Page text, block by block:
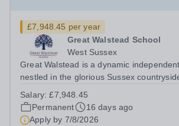
£7,948.45 per year
Great Walstead School
West Sussex
Great Walstead is a dynamic
nestled in the glorious Sussex
School seeks to nurture academic ability,
and a spirit of adventure in our...
Salary:£7,948.45
Permanent
16 days ago
Apply by 7/8/2026